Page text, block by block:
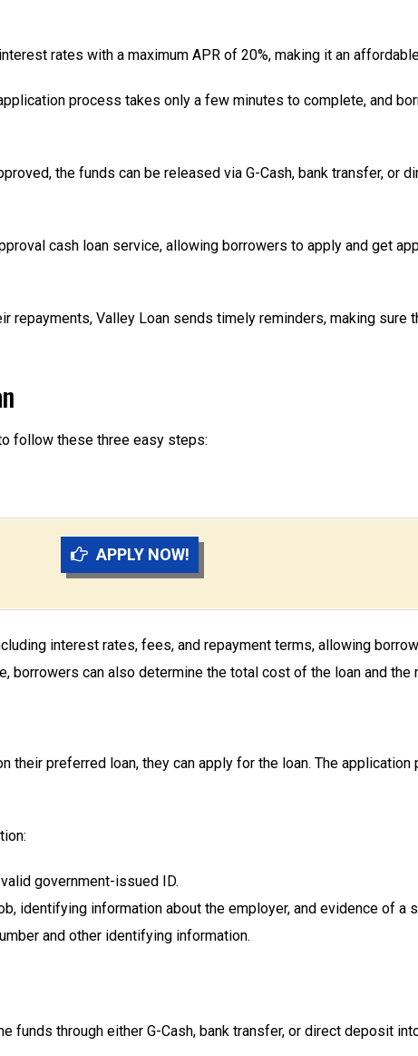
rates with a maximum APR of 20%, making it an
process takes only a few minutes to complete, and
the funds can be released via G-Cash, bank transfer, or
cash loan service, allowing borrowers to apply and get
repayments, Valley Loan sends timely reminders, making sure
follow these three easy steps:
APPLY NOW!
interest rates, fees, and repayment terms, allowing
borrowers can also determine the total cost of the loan and the
their preferred loan, they can apply for the loan. The
government-issued ID.
identifying information about the employer, and evidence of a
and other identifying information.
funds through either G-Cash, bank transfer, or direct deposit